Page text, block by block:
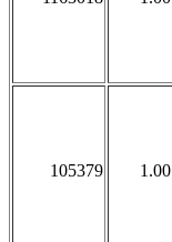
105379 1.00